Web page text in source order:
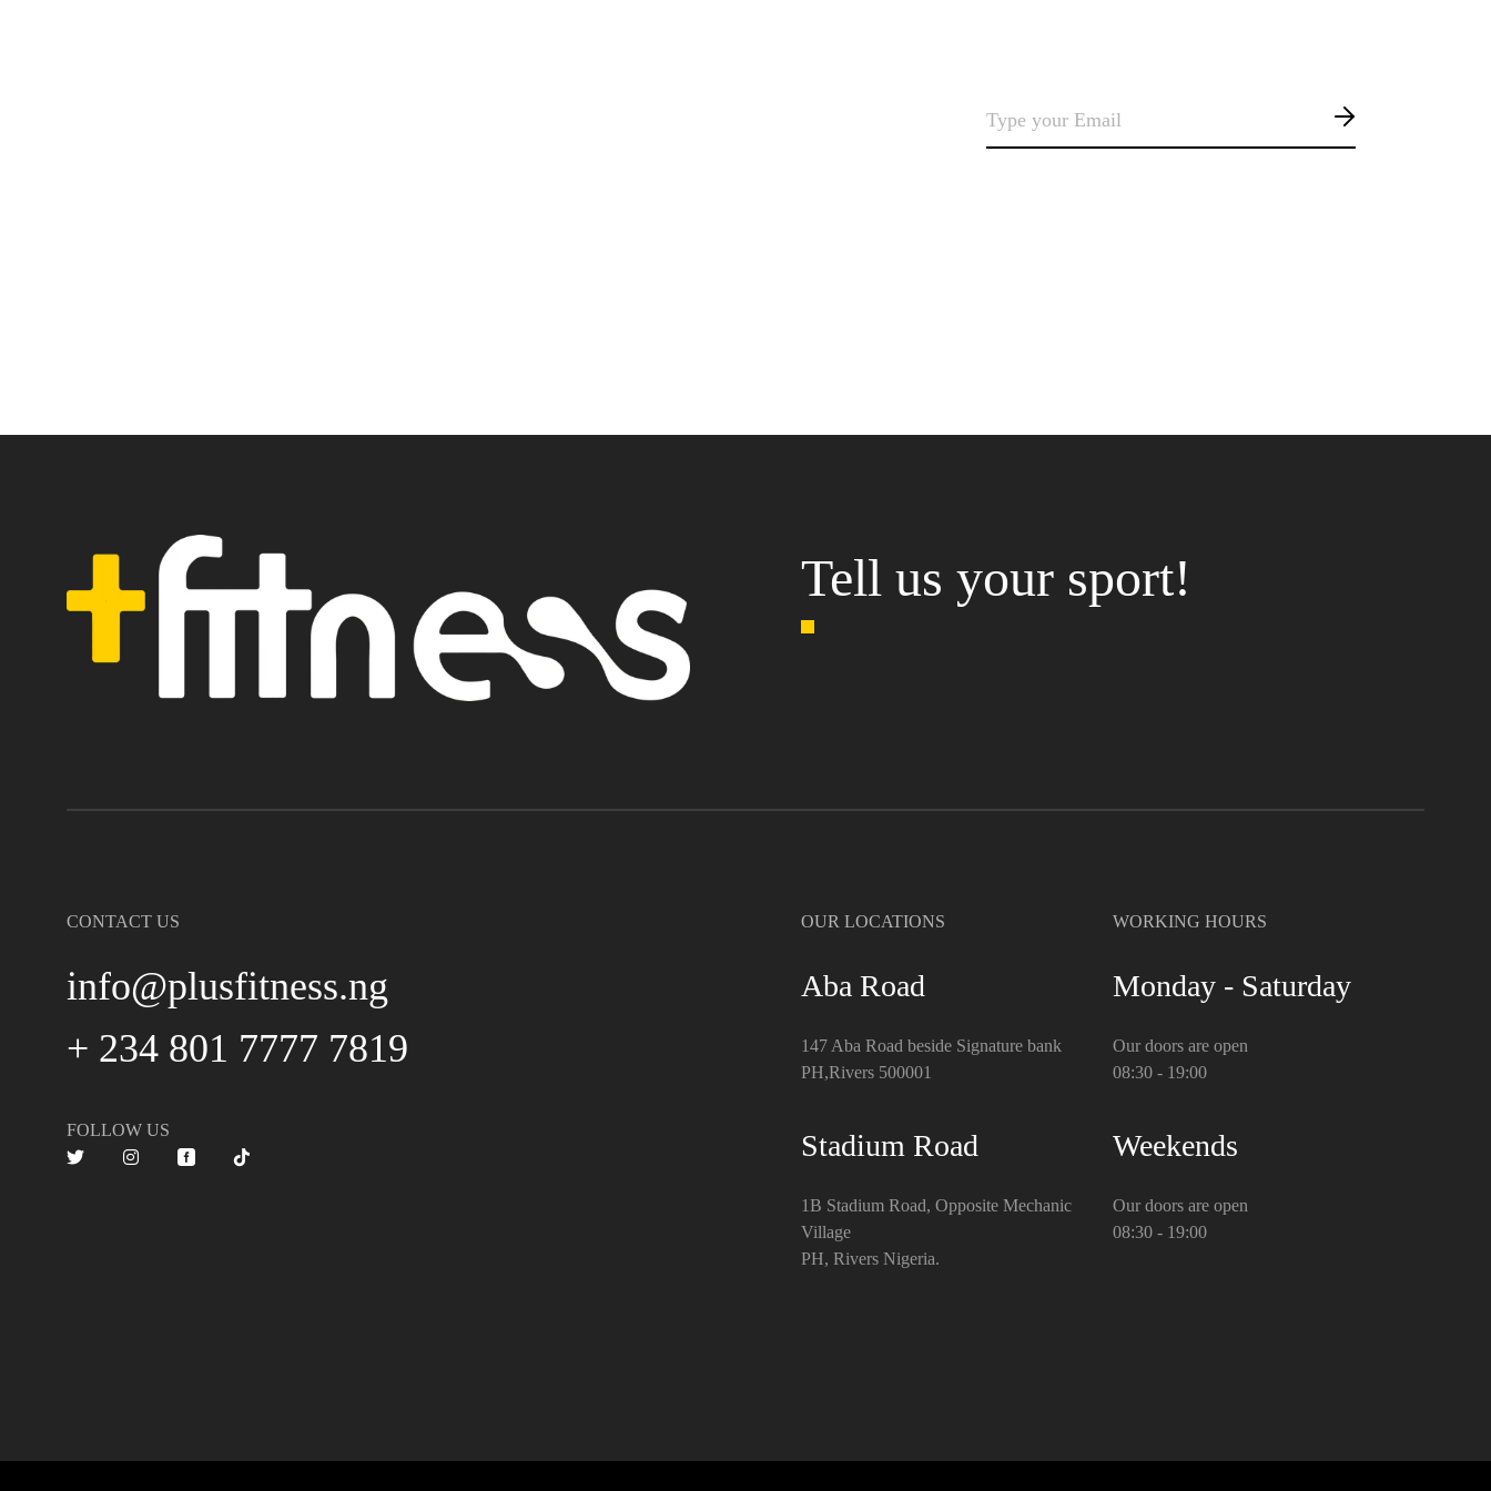
Tell us your sport!
CONTACT US
info@plusfitness.ng
+ 234 801 7777 7819
FOLLOW US
OUR LOCATIONS
Aba Road
147 Aba Road beside Signature bank
PH,Rivers 500001
Stadium Road
1B Stadium Road, Opposite Mechanic
Village
PH, Rivers Nigeria.
WORKING HOURS
Monday - Saturday
Our doors are open
08:30 - 19:00
Weekends
Our doors are open
08:30 - 19:00